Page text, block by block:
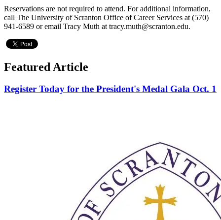
Reservations are not required to attend. For additional information,
call The University of Scranton Office of Career Services at (570)
941-6589 or email Tracy Muth at tracy.muth@scranton.edu.
Featured Article
Register Today for the President's Medal Gala Oct. 1